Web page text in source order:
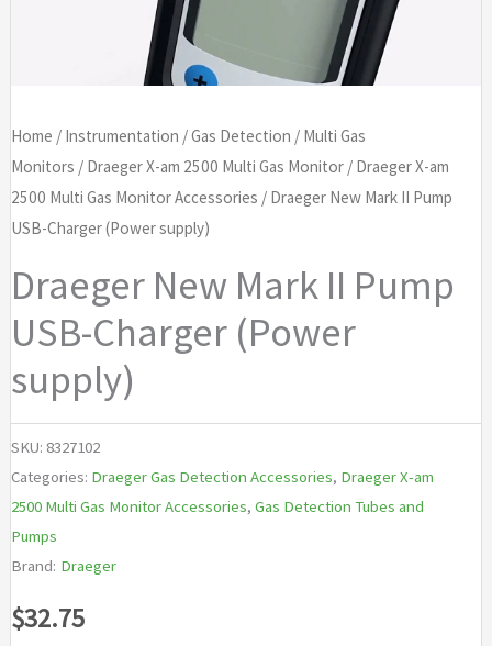
Home / Instrumentation /Gas Detection / Multi Gas
Monitors / Draeger X-am 2500 Multi Gas Monitor/ Draeger X-am
2500 Multi Gas Monitor Accessories / Draeger New Mark II Pump
USB-Charger (Power supply)
Draeger New Mark II Pump
USB-Charger (Power
supply)
SKU: 8327102
Categories: Draeger Gas Detection Accessories, Draeger X-am
2500 Multi Gas Monitor Accessories, Gas Detection Tubes and
Pumps
Brand: Draeger
$32.75